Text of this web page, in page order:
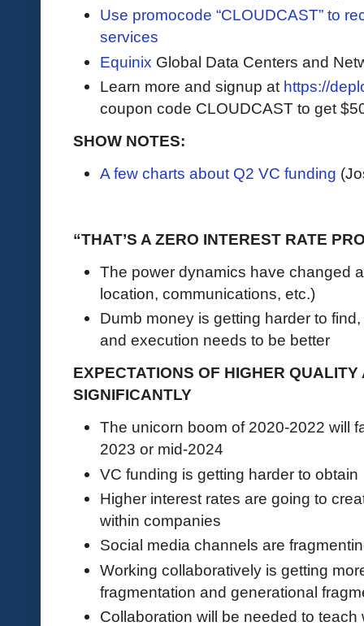
Use promocode “CLOUDCAST” to
services
Equinix Global Data Centers and
Learn more and signup at https://
coupon code CLOUDCAST to get
SHOW NOTES:
A few charts about Q2 VC funding
“THAT’S A ZERO INTEREST RATE
The power dynamics have changed
location, communications, etc.)
Dumb money is getting harder to
and execution needs to be better
EXPECTATIONS OF HIGHER
SIGNIFICANTLY
The unicorn boom of 2020-2022 will
2023 or mid-2024
VC funding is getting harder to obtain
Higher interest rates are going to
within companies
Social media channels are
Working collaboratively is getting
fragmentation and generational
Collaboration will be needed to